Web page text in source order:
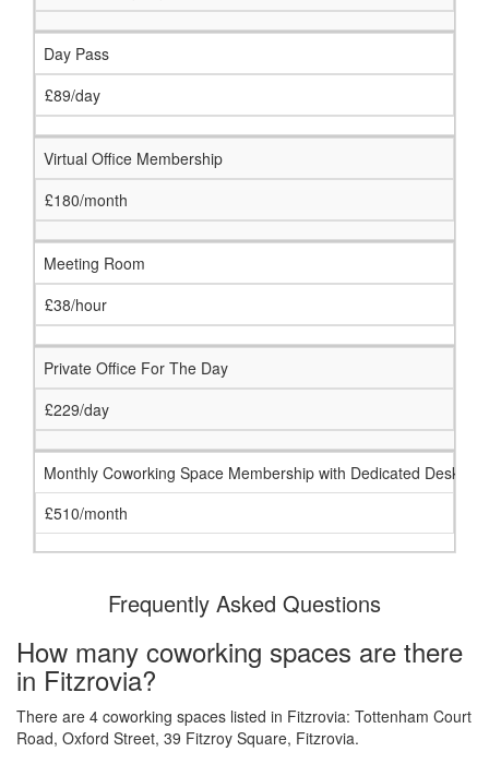
Day Pass
£89/day
Virtual Office Membership
£180/month
Meeting Room
£38/hour
Private Office For The Day
£229/day
Monthly Coworking Space Membership with Dedicated Desk
£510/month
Frequently Asked Questions
How many coworking spaces are there
in Fitzrovia?
There are 4 coworking spaces listed in Fitzrovia: Tottenham Court
Road, Oxford Street, 39 Fitzroy Square, Fitzrovia.